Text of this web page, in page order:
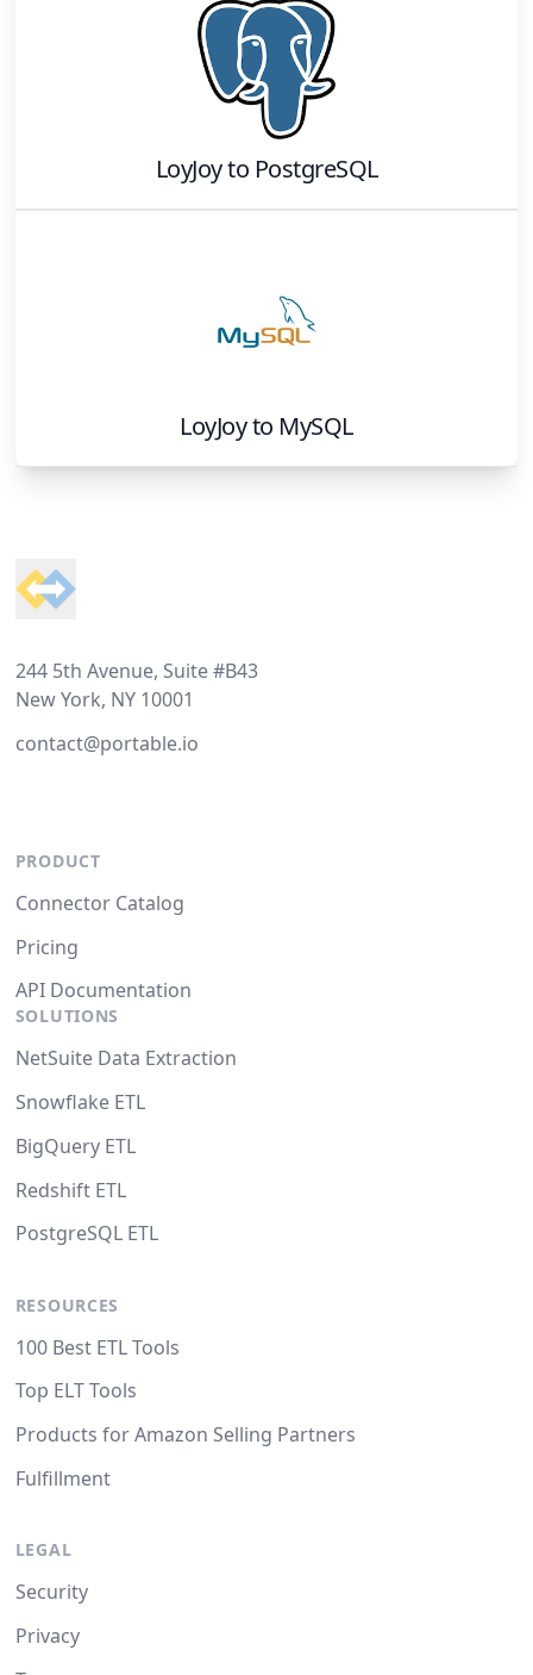
LoyJoyto PostgreSQL
LoyJoyto MySQL
244 5th Avenue, Suite #B43
New York, NY 10001
contact@portable.io
PRODUCT
Connector Catalog
Pricing
API Documentation
SOLUTIONS
NetSuite Data Extraction
Snowflake ETL
BigQuery ETL
Redshift ETL
PostgreSQL ETL
RESOURCES
100 Best ETL Tools
Top ELT Tools
Products for Amazon Selling Partners
Fulfillment
LEGAL
Security
Privacy